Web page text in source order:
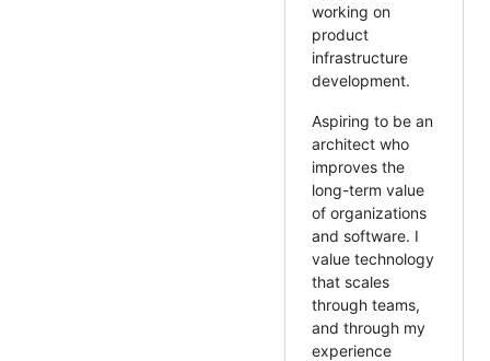
working on
product
infrastructure
development.
Aspiring to be an
architect who
improves the
long-term value
of organizations
and software. I
value technology
that scales
through teams,
and through my
experience